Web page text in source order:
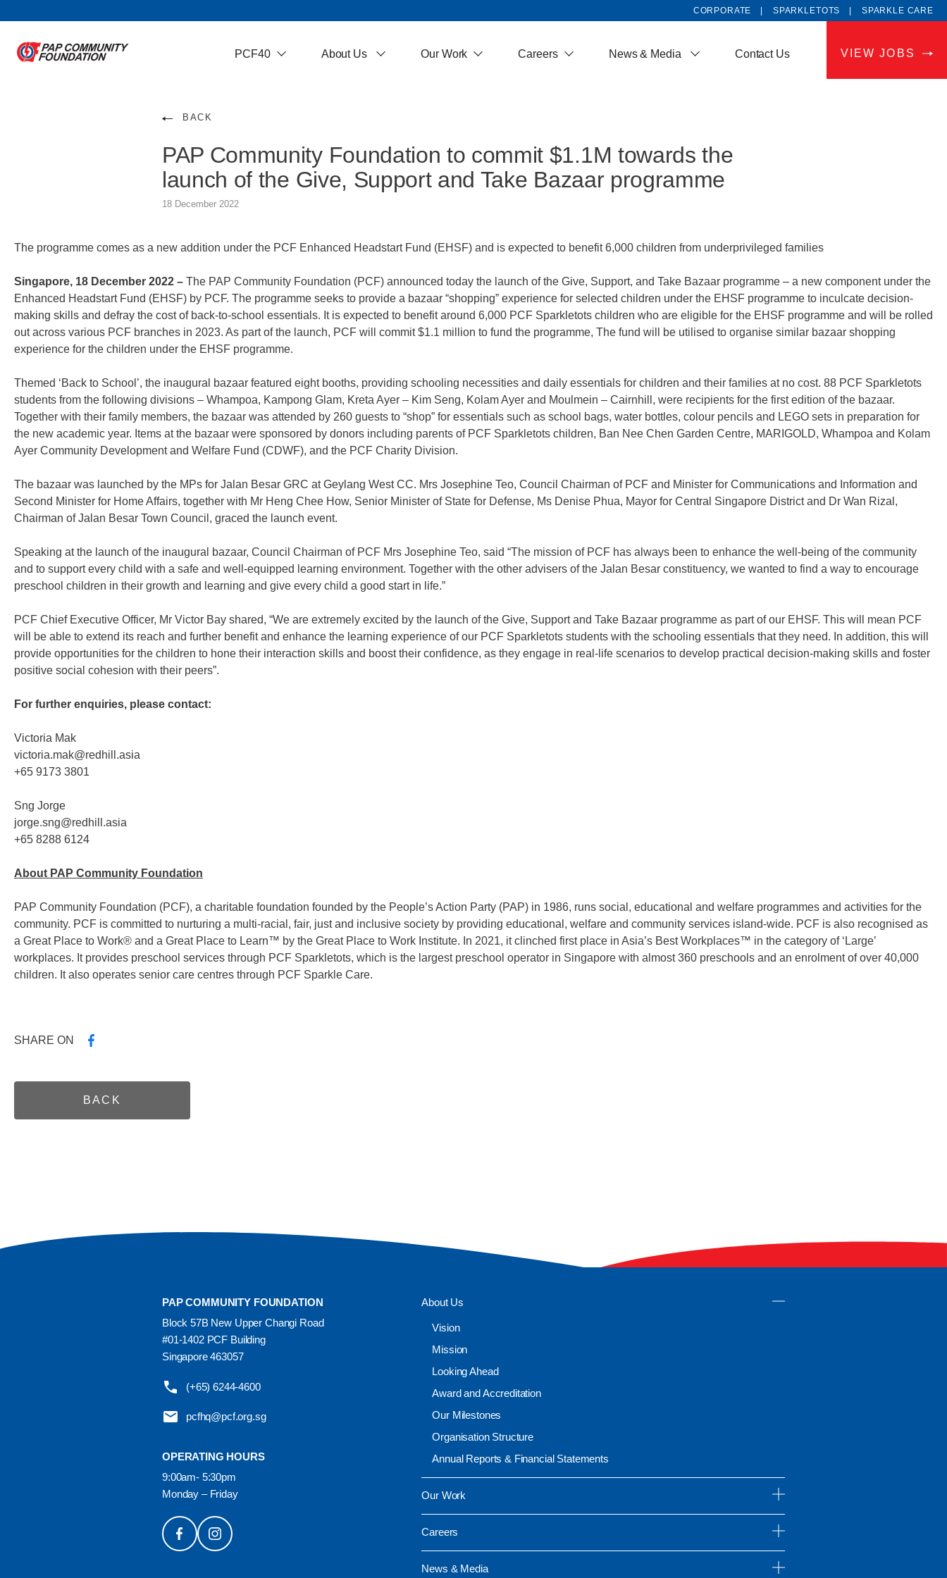
CORPORATE SPARKLETOTS SPARKLE CARE
PCF40 About Us Our Work Careers News & Media Contact Us VIEW JOBS
BACK
PAP Community Foundation to commit $1.1M towards the
launch of the Give, Support and Take Bazaar programme
18 December 2022
The programme comes as a new addition under the PCF Enhanced Headstart Fund (EHSF) and is expected to benefit 6,000 children from underprivileged families
Singapore, 18 December 2022 – The PAP Community Foundation (PCF) announced today the launch of the Give, Support, and Take Bazaar programme – a new component under the
Enhanced Headstart Fund (EHSF) by PCF. The programme seeks to provide a bazaar “shopping” experience for selected children under the EHSF programme to inculcate decision-
making skills and defray the cost of back-to-school essentials. It is expected to benefit around 6,000 PCF Sparkletots children who are eligible for the EHSF programme and will be rolled
out across various PCF branches in 2023. As part of the launch, PCF will commit $1.1 million to fund the programme, The fund will be utilised to organise similar bazaar shopping
experience for the children under the EHSF programme.
Themed ‘Back to School’, the inaugural bazaar featured eight booths, providing schooling necessities and daily essentials for children and their families at no cost. 88 PCF Sparkletots
students from the following divisions – Whampoa, Kampong Glam, Kreta Ayer – Kim Seng, Kolam Ayer and Moulmein – Cairnhill, were recipients for the first edition of the bazaar.
Together with their family members, the bazaar was attended by 260 guests to “shop” for essentials such as school bags, water bottles, colour pencils and LEGO sets in preparation for
the new academic year. Items at the bazaar were sponsored by donors including parents of PCF Sparkletots children, Ban Nee Chen Garden Centre, MARIGOLD, Whampoa and Kolam
Ayer Community Development and Welfare Fund (CDWF), and the PCF Charity Division.
The bazaar was launched by the MPs for Jalan Besar GRC at Geylang West CC. Mrs Josephine Teo, Council Chairman of PCF and Minister for Communications and Information and
Second Minister for Home Affairs, together with Mr Heng Chee How, Senior Minister of State for Defense, Ms Denise Phua, Mayor for Central Singapore District and Dr Wan Rizal,
Chairman of Jalan Besar Town Council, graced the launch event.
Speaking at the launch of the inaugural bazaar, Council Chairman of PCF Mrs Josephine Teo, said “The mission of PCF has always been to enhance the well-being of the community
and to support every child with a safe and well-equipped learning environment. Together with the other advisers of the Jalan Besar constituency, we wanted to find a way to encourage
preschool children in their growth and learning and give every child a good start in life.”
PCF Chief Executive Officer, Mr Victor Bay shared, “We are extremely excited by the launch of the Give, Support and Take Bazaar programme as part of our EHSF. This will mean PCF
will be able to extend its reach and further benefit and enhance the learning experience of our PCF Sparkletots students with the schooling essentials that they need. In addition, this will
provide opportunities for the children to hone their interaction skills and boost their confidence, as they engage in real-life scenarios to develop practical decision-making skills and foster
positive social cohesion with their peers”.
For further enquiries, please contact:
Victoria Mak
victoria.mak@redhill.asia
+65 9173 3801
Sng Jorge
jorge.sng@redhill.asia
+65 8288 6124
About PAP Community Foundation
PAP Community Foundation (PCF), a charitable foundation founded by the People’s Action Party (PAP) in 1986, runs social, educational and welfare programmes and activities for the
community. PCF is committed to nurturing a multi-racial, fair, just and inclusive society by providing educational, welfare and community services island-wide. PCF is also recognised as
a Great Place to Work® and a Great Place to Learn™ by the Great Place to Work Institute. In 2021, it clinched first place in Asia’s Best Workplaces™ in the category of ‘Large’
workplaces. It provides preschool services through PCF Sparkletots, which is the largest preschool operator in Singapore with almost 360 preschools and an enrolment of over 40,000
children. It also operates senior care centres through PCF Sparkle Care.
SHARE ON
BACK
PAP COMMUNITY FOUNDATION
Block 57B New Upper Changi Road
#01-1402 PCF Building
Singapore 463057
(+65) 6244-4600
pcfhq@pcf.org.sg
OPERATING HOURS
9:00am- 5:30pm
Monday – Friday
About Us
Vision
Mission
Looking Ahead
Award and Accreditation
Our Milestones
Organisation Structure
Annual Reports & Financial Statements
Our Work
Careers
News & Media